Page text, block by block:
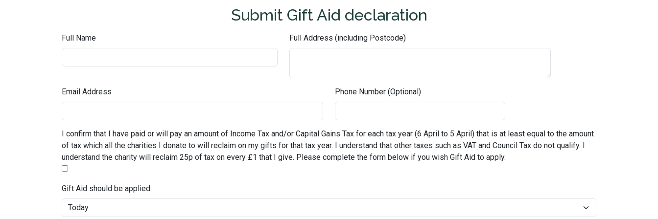
Submit Gift Aid declaration
Full Name Full Address (including Postcode)
Email Address Phone Number (Optional)
I confirm that I have paid or will pay an amount of Income Tax and/or Capital Gains Tax for each tax year (6 April to 5 April) that is at least equal to the amount
of tax which all the charities I donate to will reclaim on my gifts for that tax year. I understand that other taxes such as VAT and Council Tax do not qualify. I
understand the charity will reclaim 25p of tax on every £1 that I give. Please complete the form below if you wish Gift Aid to apply.
Gift Aid should be applied: